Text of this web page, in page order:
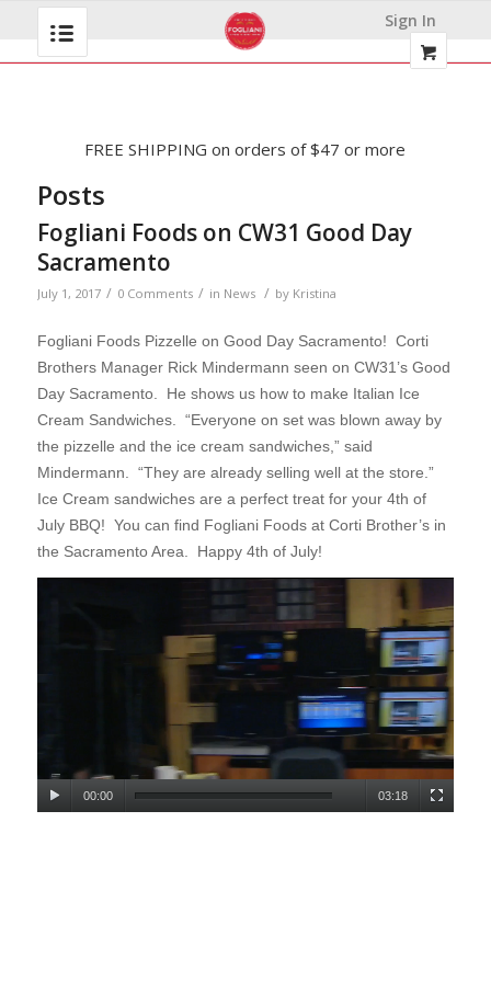
Sign In
FREE SHIPPING on orders of $47 or more
Posts
Fogliani Foods on CW31 Good Day
Sacramento
July 1, 2017 / 0 Comments / in News / by Kristina
Fogliani Foods Pizzelle on Good Day Sacramento! Corti
Brothers Manager Rick Mindermann seen on CW31’s Good
Day Sacramento. He shows us how to make Italian Ice
Cream Sandwiches. “Everyone on set was blown away by
the pizzelle and the ice cream sandwiches,” said
Mindermann. “They are already selling well at the store.”
Ice Cream sandwiches are a perfect treat for your 4th of
July BBQ! You can find Fogliani Foods at Corti Brother’s in
the Sacramento Area. Happy 4th of July!
00:00 03:18